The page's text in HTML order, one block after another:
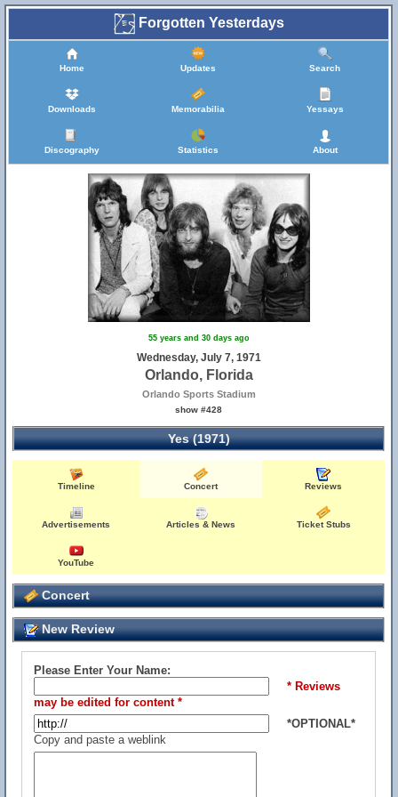
Forgotten Yesterdays
Home Updates Search
Downloads Memorabilia Yessays
Discography Statistics About
55 years and 30 days ago
Wednesday, July 7, 1971
Orlando, Florida
Orlando Sports Stadium
show #428
Yes (1971)
Timeline Concert Reviews
Advertisements Articles & News Ticket Stubs
YouTube
Concert
New Review
Please Enter Your Name:
* Reviews
may be edited for content *
*OPTIONAL*
Copy and paste a weblink